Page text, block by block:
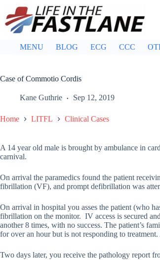
content
MENU BLOG ECG CCC
Case of Commotio Cordis
Kane Guthrie Sep 12, 2019
Home LITFL Clinical Cases
A 14 year old male is brought by ambulance in
carnival.
On arrival the paramedics found the patient
fibrillation (VF), and prompt defibrillation was
On arrival in hospital you asses the patient (who
fibrillation on the monitor. IV access is secured
another 8 times, with no success. The patient’s
for over an hour but is not responding to
Two days later, you receive the pathology report